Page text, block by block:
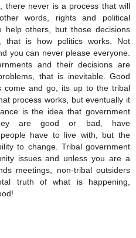
there never is a process that will
words, rights and political
help others, but those decisions
that is how politics works. Not
you can never please everyone.
and their decisions are
that is inevitable. Good
come and go, its up to the tribal
process works, but eventually it
is the idea that government
are good or bad, have
have to live with, but the
to change. Tribal government
issues and unless you are a
meetings, non-tribal outsiders
truth of what is happening,